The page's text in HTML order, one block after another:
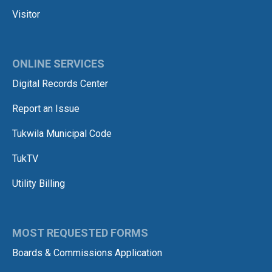
Visitor
ONLINE SERVICES
Digital Records Center
Report an Issue
Tukwila Municipal Code
TukTV
Utility Billing
MOST REQUESTED FORMS
Boards & Commissions Application